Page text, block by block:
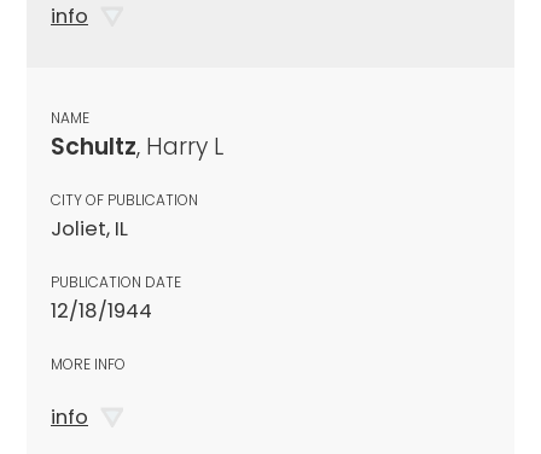
info
NAME
Schultz, Harry L
CITY OF PUBLICATION
Joliet, IL
PUBLICATION DATE
12/18/1944
MORE INFO
info